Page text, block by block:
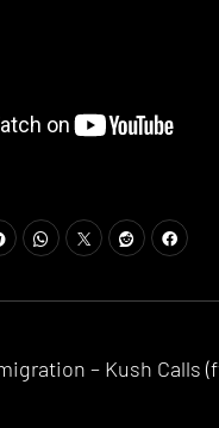
– Kush Calls